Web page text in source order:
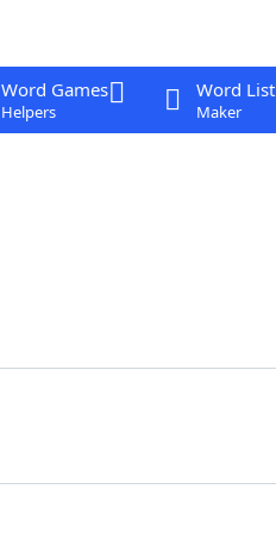
Word Games
Helpers
Word List
Maker